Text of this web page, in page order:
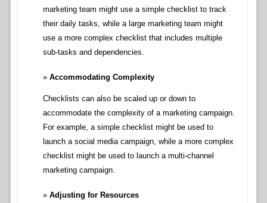
marketing team might use a simple checklist to track
their daily tasks, while a large marketing team might
use a more complex checklist that includes multiple
sub-tasks and dependencies.
Accommodating Complexity
Checklists can also be scaled up or down to
accommodate the complexity of a marketing campaign.
For example, a simple checklist might be used to
launch a social media campaign, while a more complex
checklist might be used to launch a multi-channel
marketing campaign.
Adjusting for Resources